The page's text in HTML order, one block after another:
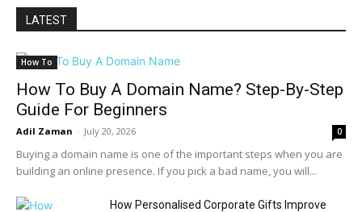
LATEST
How To
How To Buy A Domain Name? Step-By-Step
Guide For Beginners
Adil Zaman - July 20, 2026 0
Buying a domain name is one of the important steps when you are
building an online presence. If you pick a bad name, you will...
How Personalised Corporate Gifts Improve